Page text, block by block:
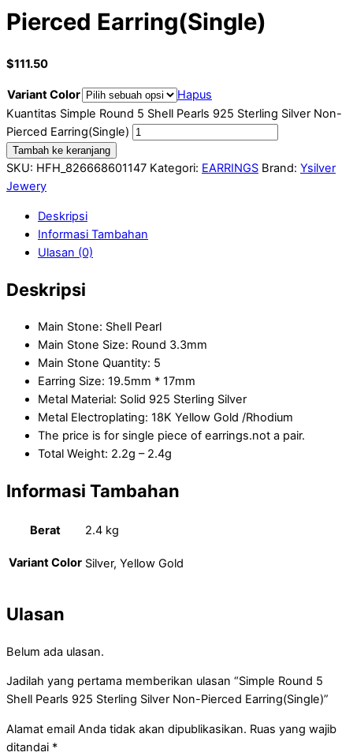
Pierced Earring(Single)
$111.50
Variant Color
Hapus
Kuantitas Simple Round 5 Shell Pearls 925 Sterling Silver Non-
Pierced Earring(Single)
Tambah ke keranjang
SKU: HFH_826668601147 Kategori: EARRINGS Brand: Ysilver
Jewery
Deskripsi
Informasi Tambahan
Ulasan (0)
Deskripsi
Main Stone: Shell Pearl
Main Stone Size: Round 3.3mm
Main Stone Quantity: 5
Earring Size: 19.5mm * 17mm
Metal Material: Solid 925 Sterling Silver
Metal Electroplating: 18K Yellow Gold /Rhodium
The price is for single piece of earrings.not a pair.
Total Weight: 2.2g – 2.4g
Informasi Tambahan
Berat 2.4 kg
Variant Color Silver, Yellow Gold
Ulasan
Belum ada ulasan.
Jadilah yang pertama memberikan ulasan “Simple Round 5
Shell Pearls 925 Sterling Silver Non-Pierced Earring(Single)”
Alamat email Anda tidak akan dipublikasikan. Ruas yang wajib
ditandai *